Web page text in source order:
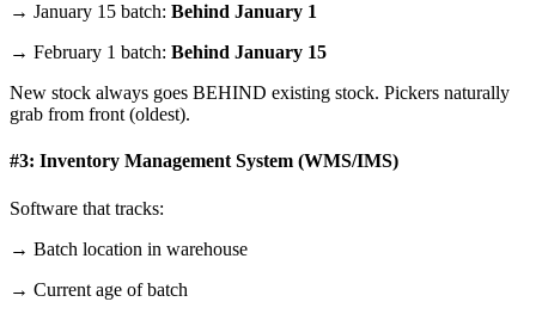
→ January 15 batch: Behind January 1
→ February 1 batch: Behind January 15
New stock always goes BEHIND existing stock. Pickers naturally
grab from front (oldest).
#3: Inventory Management System (WMS/IMS)
Software that tracks:
→ Batch location in warehouse
→ Current age of batch